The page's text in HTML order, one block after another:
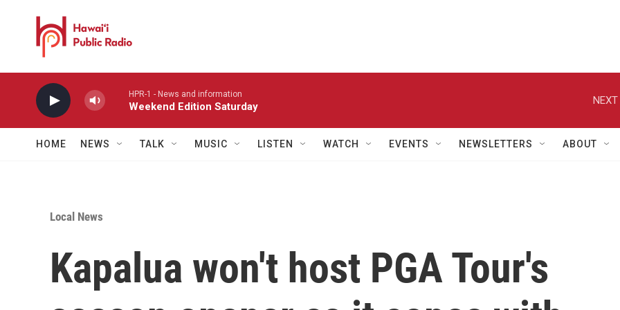
HPR-1 - News and information
Weekend Edition Saturday
NEXT
HOME NEWS TALK MUSIC LISTEN WATCH EVENTS NEWSLETTERS ABOUT
Local News
Kapalua won't host PGA Tour's